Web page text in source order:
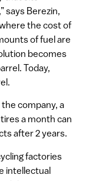
says Berezin,
the cost of
of fuel are
becomes
Today,
company, a
a month can
after 2 years.
factories
intellectual